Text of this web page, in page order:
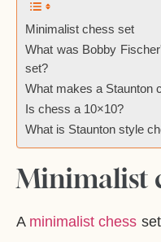
Minimalist chess set
What was Bobby
set?
What makes a Staunton
Is chess a 10×10?
What is Staunton style
Minimalist
A minimalist chess